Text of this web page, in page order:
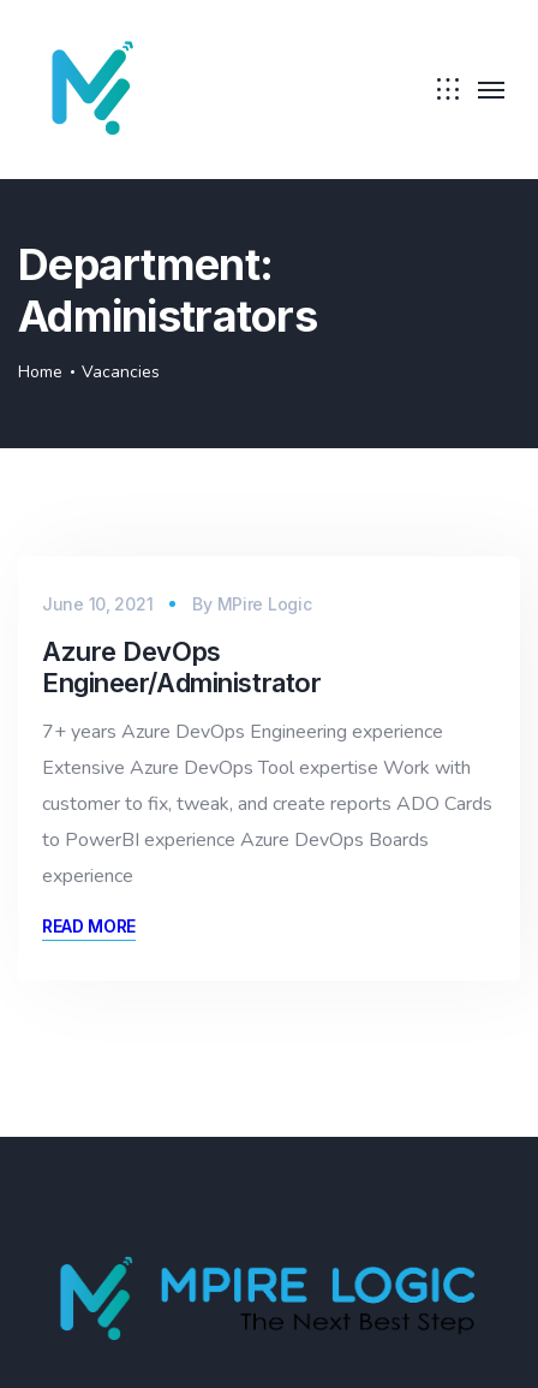
Department:
Administrators
Home Vacancies
June 10, 2021 By MPire Logic
Azure DevOps
Engineer/Administrator
7+ years Azure DevOps Engineering experience
Extensive Azure DevOps Tool expertise Work with
customer to fix, tweak, and create reports ADO Cards
to PowerBI experience Azure DevOps Boards
experience
READ MORE